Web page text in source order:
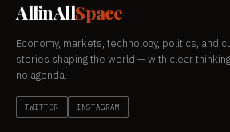
AllinAllSpace
Economy, markets, technology, politics, and
stories shaping the world — with clear
no agenda.
TWITTER INSTAGRAM